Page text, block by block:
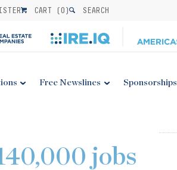
CART (0) SEARCH
Free Newslines Sponsorships
jobs